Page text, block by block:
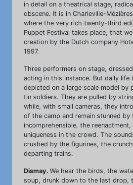
in detail on a theatrical stage,
obscene. It is in Charleville-
where the very rich twenty-third
Puppet Festival takes place, that
creation by the Dutch company
1997.
Three performers on stage,
acting in this instance. But daily life
depicted on a large scale model by
tin soldiers. They are pulled by
while, with small cameras, they
of the camp and remain stunned by
incomprehensible, the
uniqueness in the crowd. The
crushed by the figurines, the
departing trains.
Dismay. We hear the birds, the
soup, drunk down to the last drop,